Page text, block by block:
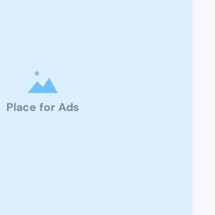
Place for Ads